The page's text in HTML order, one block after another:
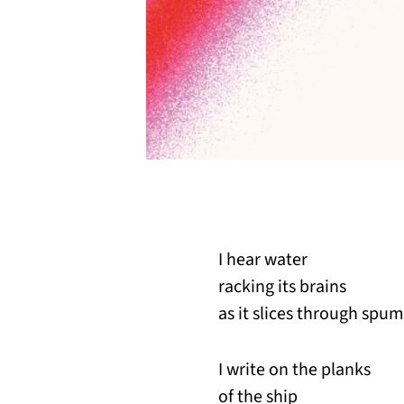
I hear water
racking its brains
as it slices through
I write on the planks
of the ship